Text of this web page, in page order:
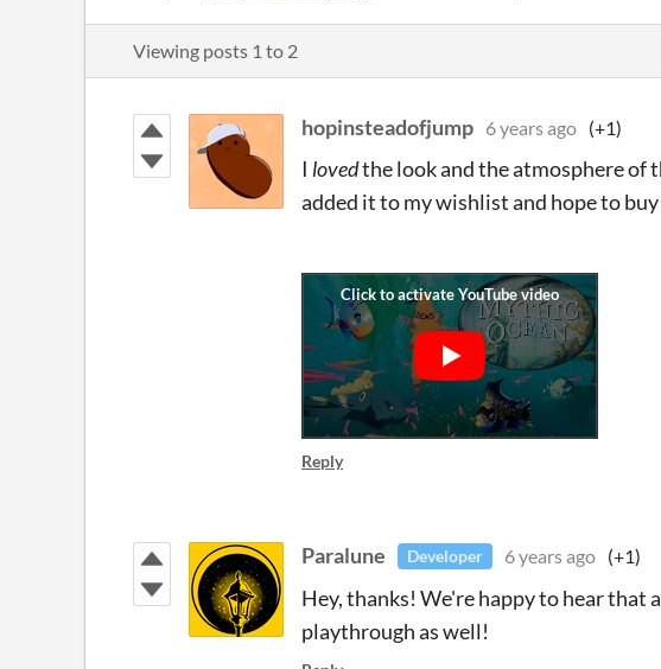
Viewing posts 1 to 2
hopinsteadofjump 6 years ago (+1)
I lovedthe look and the atmosphere of
added it to my wishlist and hope to
Reply
Paralune Developer 6 years ago (+1)
Hey, thanks! We're happy to hear that
playthrough as well!